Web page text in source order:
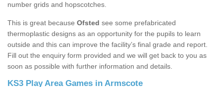
number grids and hopscotches.
This is great because Ofsted see some prefabricated
thermoplastic designs as an opportunity for the pupils to learn
outside and this can improve the facility’s final grade and report.
Fill out the enquiry form provided and we will get back to you as
soon as possible with further information and details.
KS3 Play Area Games in Armscote